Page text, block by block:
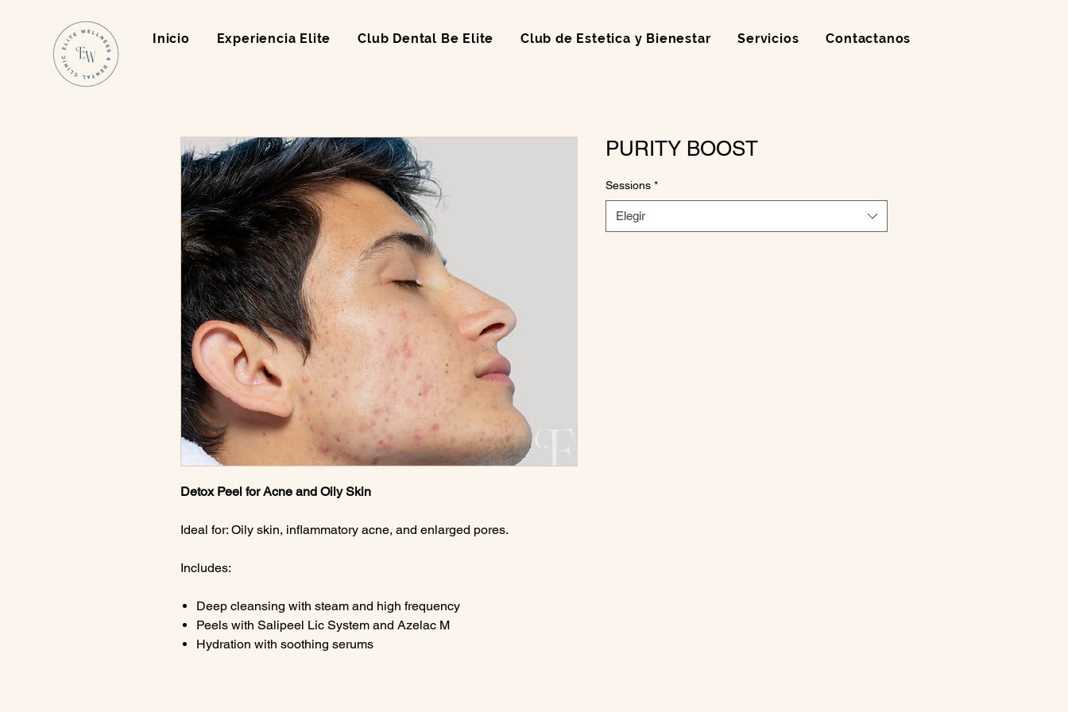
Inicio Experiencia Elite Club Dental Be Elite Club de Estetica y Bienestar Servicios Contactanos
Detox Peel for Acne and Oily Skin
Ideal for: Oily skin, inflammatory acne, and enlarged pores.
Includes:
Deep cleansing with steam and high frequency
Peels with Salipeel Lic System and Azelac M
Hydration with soothing serums
PURITY BOOST
Sessions *
Elegir